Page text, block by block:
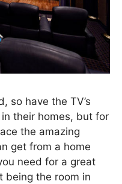
so have the TV’s
their homes, but for
the amazing
get from a home
need for a great
being the room in